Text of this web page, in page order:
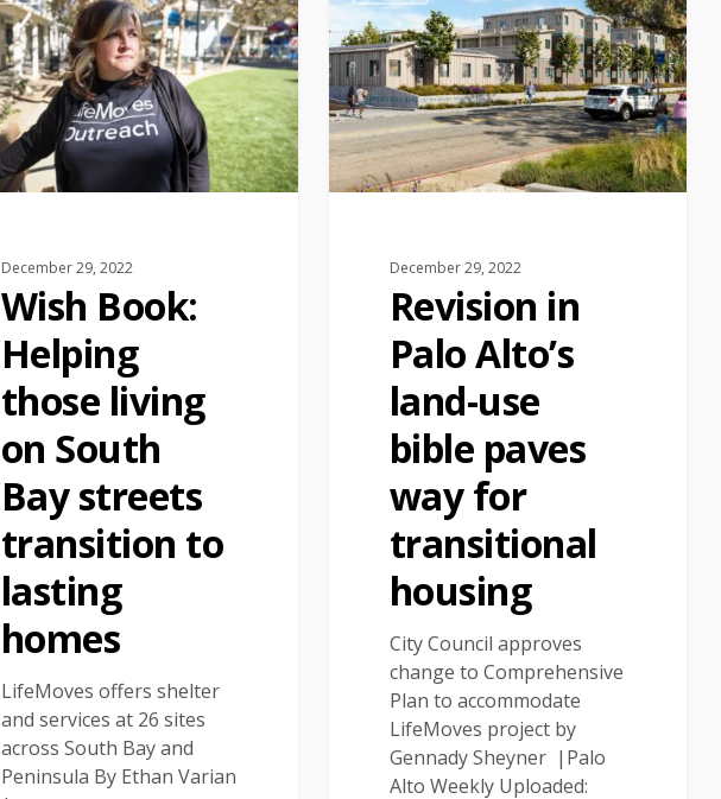
December 29, 2022
Wish Book:
Helping
those living
on South
Bay streets
transition to
lasting
homes
LifeMoves offers shelter
and services at 26 sites
across South Bay and
Peninsula By Ethan Varian
December 29, 2022
Revision in
Palo Alto’s
land-use
bible paves
way for
transitional
housing
City Council approves
change to Comprehensive
Plan to accommodate
LifeMoves project by
Gennady Sheyner |Palo
Alto Weekly Uploaded: